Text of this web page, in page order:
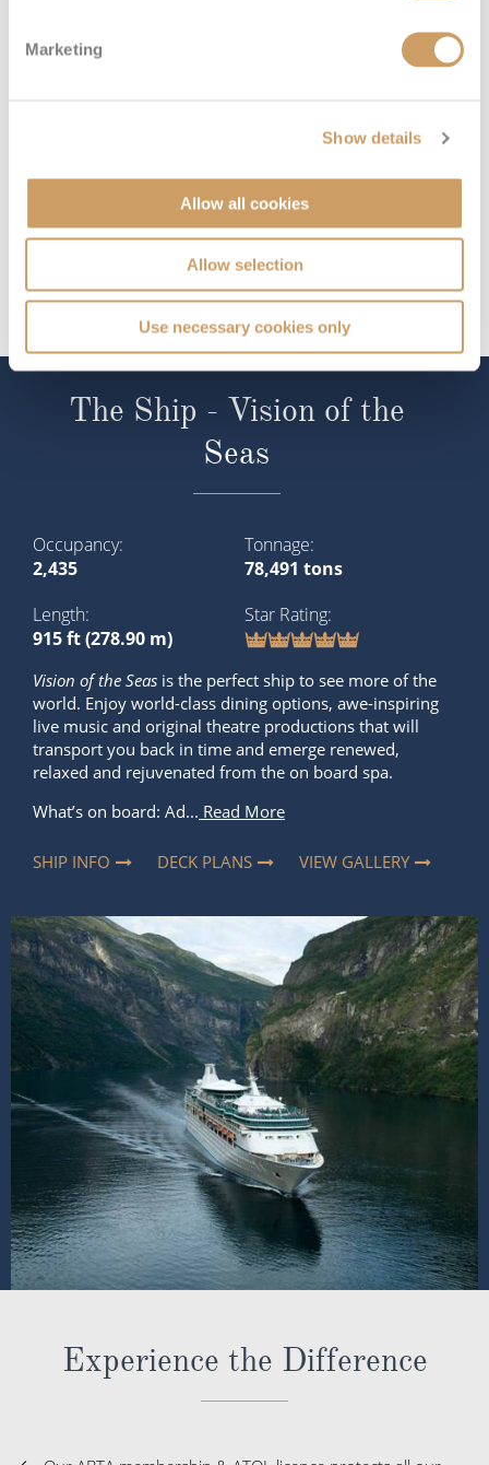
Marketing
Show details
Allow all cookies
Allow selection
Use necessary cookies only
Enquire now
The Ship - Vision of the
Seas
Occupancy
2,435
Tonnage
78,491 tons
Length
915 ft (278.90 m)
Star Rating
Vision of the Seas is the perfect ship to see more of the
world. Enjoy world-class dining options, awe-inspiring
live music and original theatre productions that will
transport you back in time and emerge renewed,
relaxed and rejuvenated from the on board spa.
What’s on board: Ad... Read More
SHIP INFO DECK PLANS VIEW GALLERY
Experience the Difference